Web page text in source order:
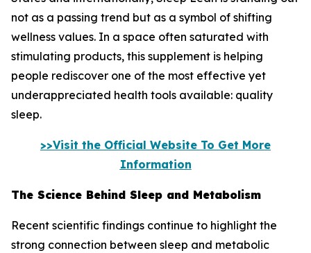
not as a passing trend but as a symbol of shifting
wellness values. In a space often saturated with
stimulating products, this supplement is helping
people rediscover one of the most effective yet
underappreciated health tools available: quality
sleep.
>>Visit the Official Website To Get More
Information
The Science Behind Sleep and Metabolism
Recent scientific findings continue to highlight the
strong connection between sleep and metabolic